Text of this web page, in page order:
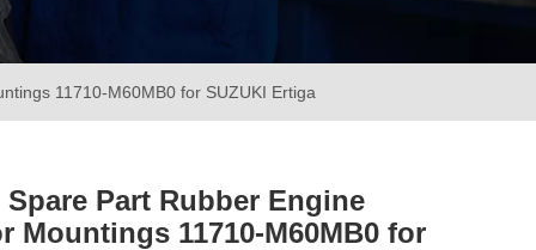
11710-M60MB0 for SUZUKI Ertiga
Part Rubber Engine
Mountings 11710-M60MB0 for